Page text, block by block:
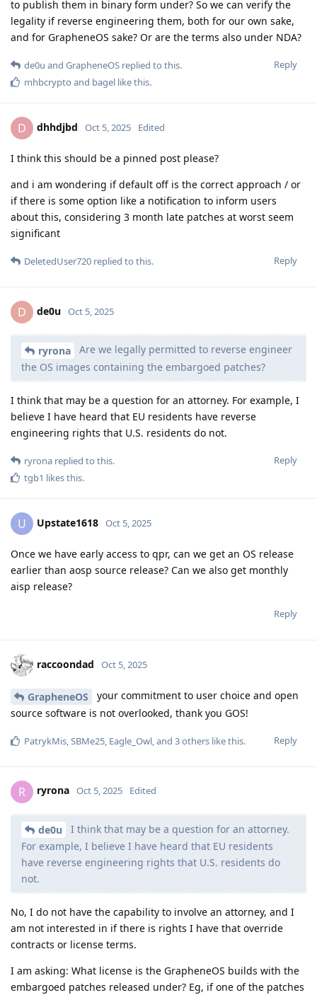
to publish them in binary form under? So we can verify the
legality if reverse engineering them, both for our own sake,
and for GrapheneOS sake? Or are the terms also under NDA?
Reply
de0u and GrapheneOS replied to this.
mhbcrypto and bagel like this.
D dhhdjbd Oct 5, 2025 Edited
I think this should be a pinned post please?
and i am wondering if default off is the correct approach / or
if there is some option like a notification to inform users
about this, considering 3 month late patches at worst seem
significant
Reply
DeletedUser720 replied to this.
D de0u Oct 5, 2025
ryrona
Are we legally permitted to reverse engineer
the OS images containing the embargoed patches?
I think that may be a question for an attorney. For example, I
believe I have heard that EU residents have reverse
engineering rights that U.S. residents do not.
Reply
ryrona replied to this.
tgb1 likes this.
U Upstate1618 Oct 5, 2025
Once we have early access to qpr, can we get an OS release
earlier than aosp source release? Can we also get monthly
aisp release?
Reply
raccoondad Oct 5, 2025
GrapheneOS
your commitment to user choice and open
source software is not overlooked, thank you GOS!
Reply
PatrykMis SBMe25 Eagle_Owl , and 3others like this.
R ryrona Oct 5, 2025 Edited
de0u
I think that may be a question for an attorney.
For example, I believe I have heard that EU residents
have reverse engineering rights that U.S. residents do
not.
No, I do not have the capability to involve an attorney, and I
am not interested in if there is rights I have that override
contracts or license terms.
I am asking: What license is the GrapheneOS builds with the
embargoed patches released under? Eg, if one of the patches